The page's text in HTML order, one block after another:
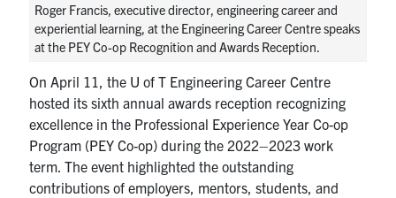
News
UTmail+
MIE Webmail
Contact
Roger Francis, executive director, engineering career and
experiential learning, at the Engineering Career Centre speaks
at the PEY Co-op Recognition and Awards Reception.
On April 11, the U of T Engineering Career Centre
hosted its sixth annual awards reception recognizing
excellence in the Professional Experience Year Co-op
Program (PEY Co-op) during the 2022–2023 work
term. The event highlighted the outstanding
contributions of employers, mentors, students, and